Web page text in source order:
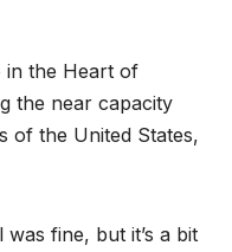
in the Heart of
the near capacity
of the United States,
fine, but it’s a bit